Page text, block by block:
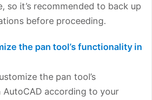
so it’s recommended to back up
before proceeding.
the pan tool’s functionality in
the pan tool’s
according to your